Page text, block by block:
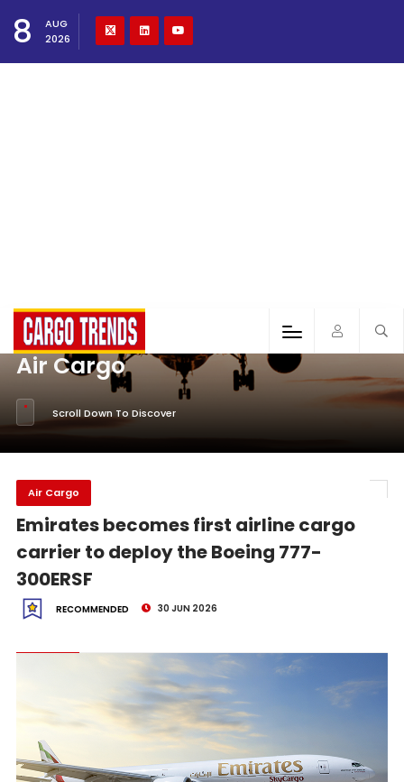
8
AUG
2026
Air Cargo
Scroll Down To Discover
Air Cargo
Emirates becomes first airline cargo
carrier to deploy the Boeing 777-
300ERSF
RECOMMENDED 30 JUN 2026